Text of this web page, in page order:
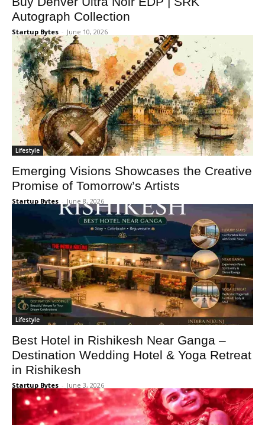
Autograph Collection
Startup Bytes - June 10, 2026
Lifestyle
Emerging Visions Showcases the Creative
Promise of Tomorrow’s Artists
Startup Bytes - June 8, 2026
Lifestyle
Best Hotel in Rishikesh Near Ganga –
Destination Wedding Hotel & Yoga Retreat
in Rishikesh
Startup Bytes - June 3, 2026